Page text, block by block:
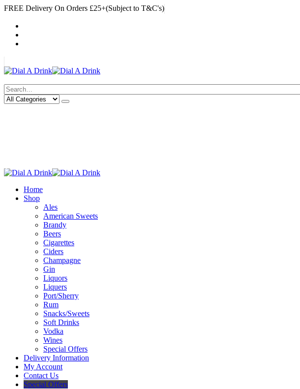
FREE Delivery On Orders £25+(Subject to T&C's)
Home
Shop
Ales
American Sweets
Brandy
Beers
Cigarettes
Ciders
Champagne
Gin
Liquors
Liquers
Port/Sherry
Rum
Snacks/Sweets
Soft Drinks
Vodka
Wines
Special Offers
Delivery Information
My Account
Contact Us
Special Offers